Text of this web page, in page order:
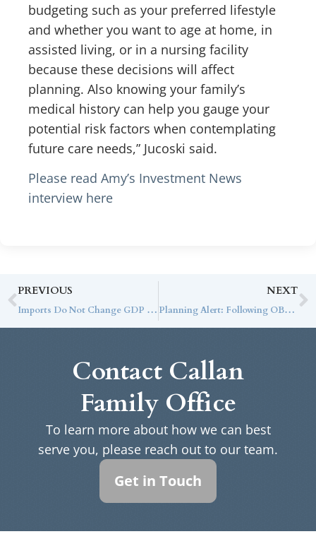
budgeting such as your preferred lifestyle
and whether you want to age at home, in
assisted living, or in a nursing facility
because these decisions will affect
planning. Also knowing your family’s
medical history can help you gauge your
potential risk factors when contemplating
future care needs,” Jucoski said.
Please read Amy’s Investment News
interview here
PREVIOUS
Imports Do Not Change GDP Growth (But They May Have an Impact Eventually)
NEXT
Planning Alert: Following OBBBA, Turning Disruption into Design
Contact Callan
Family Office
To learn more about how we can best
serve you, please reach out to our team.
Get in Touch